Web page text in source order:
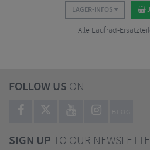
LAGER-INFOS
Alle Laufrad-
FOLLOW US ON
BLOG
SIGN UPTO OUR